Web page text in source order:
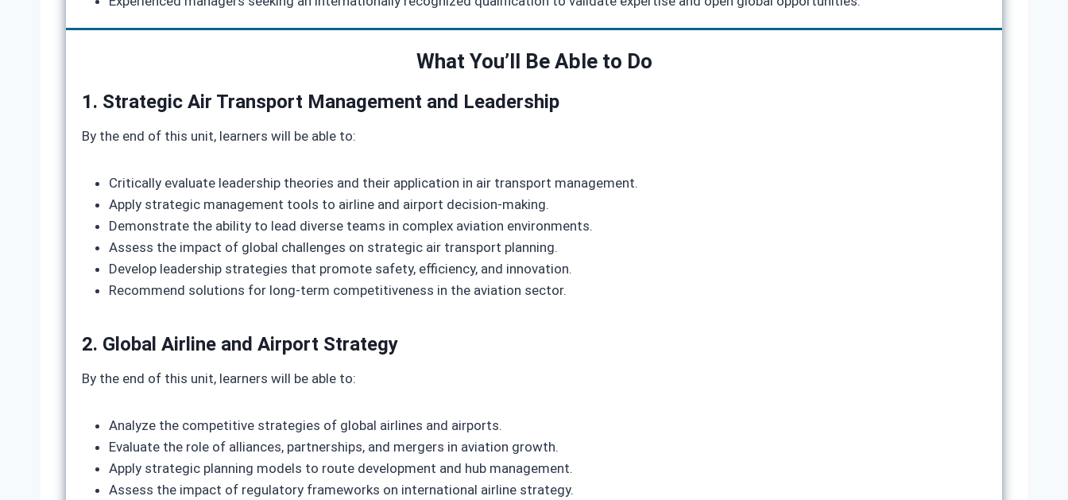
What You’ll Be Able to Do
1. Strategic Air Transport Management and Leadership
By the end of this unit, learners will be able to:
Critically evaluate leadership theories and their application in air transport management.
Apply strategic management tools to airline and airport decision‑making.
Demonstrate the ability to lead diverse teams in complex aviation environments.
Assess the impact of global challenges on strategic air transport planning.
Develop leadership strategies that promote safety, efficiency, and innovation.
Recommend solutions for long‑term competitiveness in the aviation sector.
2. Global Airline and Airport Strategy
By the end of this unit, learners will be able to:
Analyze the competitive strategies of global airlines and airports.
Evaluate the role of alliances, partnerships, and mergers in aviation growth.
Apply strategic planning models to route development and hub management.
Assess the impact of regulatory frameworks on international airline strategy.